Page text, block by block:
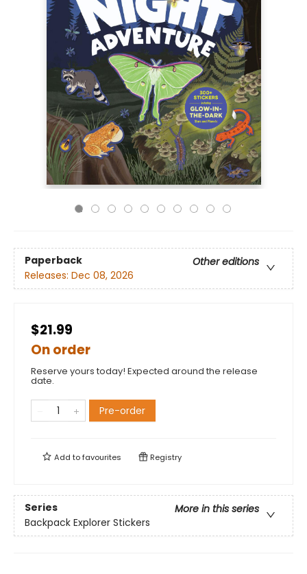
Paperback
Other editions
Releases: Dec 08, 2026
$21.99
On order
Reserve yours today! Expected around the release
date.
Pre-order
Add tofavourites Registry
Series
More in this series
Backpack Explorer Stickers